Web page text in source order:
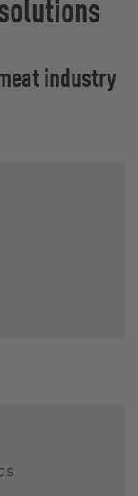
industry